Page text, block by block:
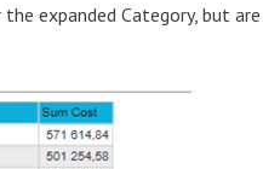
expanded Category, but